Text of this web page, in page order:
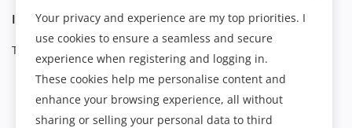
INFORMATION
Terms & Conditions
NEWSLETTER
Your privacy and experience are my top priorities. I
use cookies to ensure a seamless and secure
experience when registering and logging in.
These cookies help me personalise content and
enhance your browsing experience, all without
sharing or selling your personal data to third